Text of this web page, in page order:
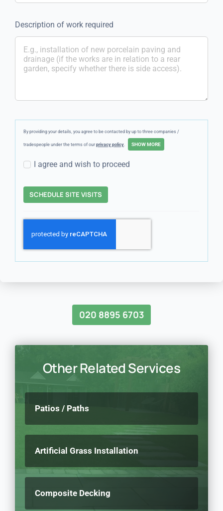
Description of work required
By providing your details, you agree to be contacted by up to three companies /
tradespeople under the terms of our privacy policy.
I agree and wish to proceed
SCHEDULE SITE VISITS
020 8895 6703
Other Related Services
Patios / Paths
Artificial Grass Installation
Composite Decking